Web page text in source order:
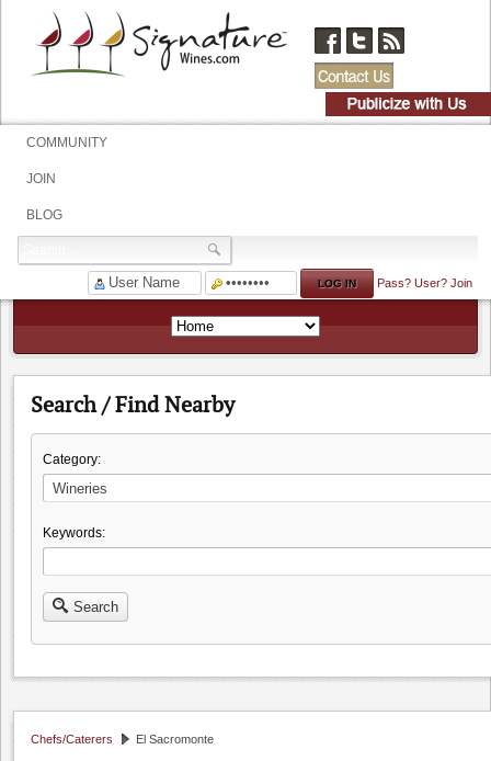
COMMUNITY
JOIN
BLOG
Pass? User? Join
Search / Find Nearby
Category:
Keywords:
Search
Chefs/Caterers El Sacromonte